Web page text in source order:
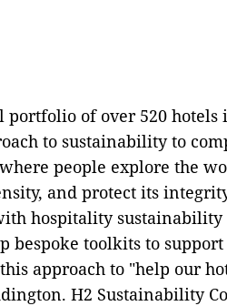
of over 520 hotels
to sustainability to
people explore the
and protect its
hospitality sustainability
bespoke toolkits to
approach to "help our
H2 Sustainability